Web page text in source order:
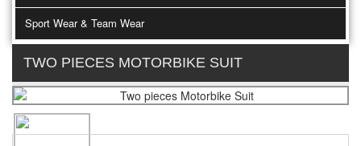
Sport Wear & Team Wear
TWO PIECES MOTORBIKE SUIT